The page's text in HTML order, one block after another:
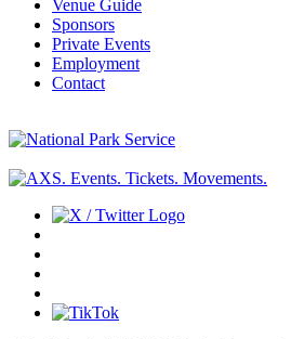
Venue Guide
Sponsors
Private Events
Employment
Contact